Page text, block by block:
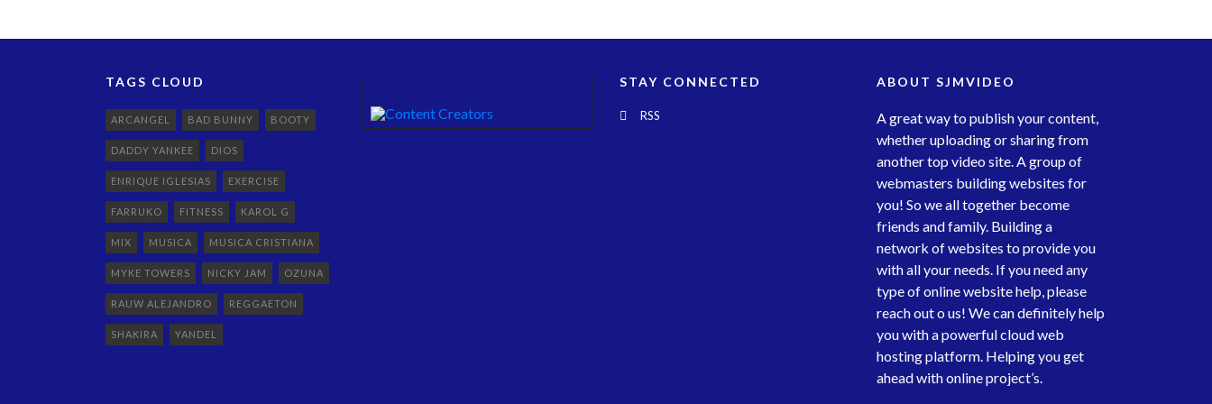
TAGS CLOUD
ARCANGEL BAD BUNNY BOOTY
DADDY YANKEE DIOS
ENRIQUE IGLESIAS EXERCISE
FARRUKO FITNESS KAROL G
MIX MUSICA MUSICA CRISTIANA
MYKE TOWERS NICKY JAM OZUNA
RAUW ALEJANDRO REGGAETON
SHAKIRA YANDEL
STAY CONNECTED
RSS
ABOUT SJMVIDEO
A great way to publish your content,
whether uploading or sharing from
another top video site. A group of
webmasters building websites for
you! So we all together become
friends and family. Building a
network of websites to provide you
with all your needs. If you need any
type of online website help, please
reach out o us! We can definitely help
you with a powerful cloud web
hosting platform. Helping you get
ahead with online project’s.